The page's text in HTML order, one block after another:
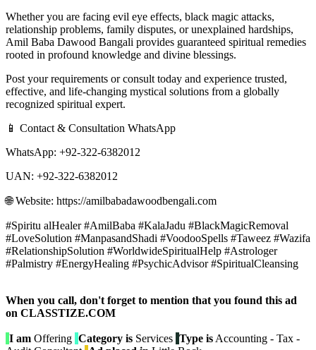
Whether you are facing evil eye effects, black magic attacks,
relationship problems, family disputes, or unexplained hardships,
Amil Baba Dawood Bangali provides guaranteed spiritual remedies
rooted in profound knowledge and divine blessings.
Post your requirements or consult today and experience trusted,
effective, and life-changing mystical solutions from a globally
recognized spiritual expert.
📱 Contact & Consultation WhatsApp
WhatsApp: +92-322-6382012
UAN: +92-322-6382012
🌐 Website: https://amilbabadawoodbengali.com
#Spiritu alHealer #AmilBaba #KalaJadu #BlackMagicRemoval
#LoveSolution #ManpasandShadi #VoodooSpells #Taweez #Wazifa
#RelationshipSolution #WorldwideSpiritualHelp #Astrologer
#Palmistry #EnergyHealing #PsychicAdvisor #SpiritualCleansing
When you call, don't forget to mention that you found this ad
on CLASSTIZE.COM
I am Offering Category is Services Type is Accounting - Tax -